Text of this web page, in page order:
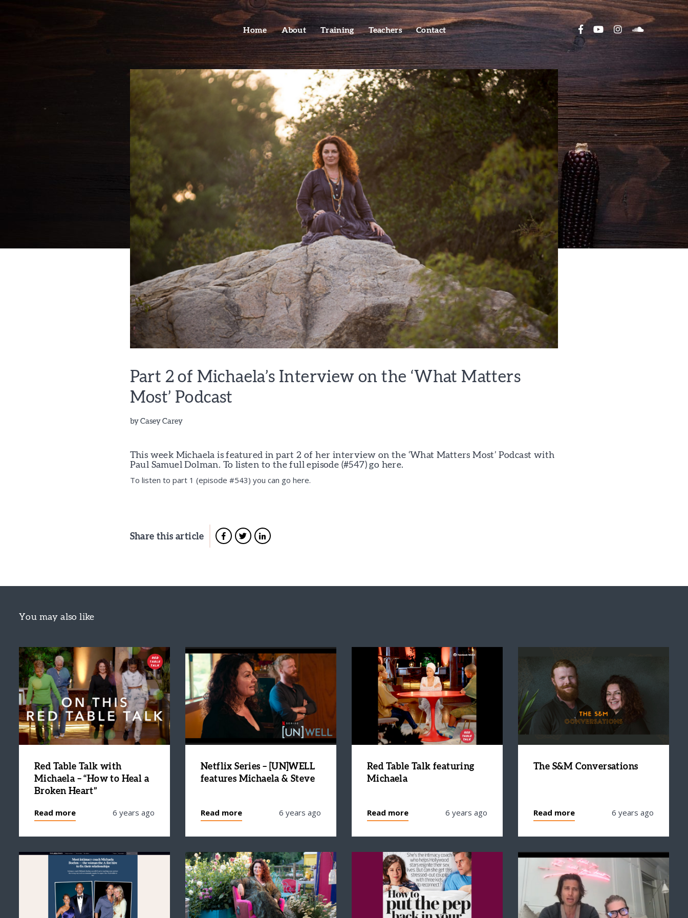
Home About Training Teachers Contact
Part 2 of Michaela’s Interview on the ‘What Matters
Most’ Podcast
byCasey Carey
This week Michaela is featured in part 2 of her interview on the ‘What Matters Most’ Podcast with
Paul Samuel Dolman. To listen to the full episode (#547)go here.
To listen to part 1 (episode #543) you can go here.
Share this article
You may also like
Red Table Talk with
Michaela – “How to Heal a
Broken Heart”
Read more 6 years ago
Netflix Series – [UN]WELL
features Michaela & Steve
Read more 6 years ago
Red Table Talk featuring
Michaela
Read more 6 years ago
The S&M Conversations
Read more 6 years ago